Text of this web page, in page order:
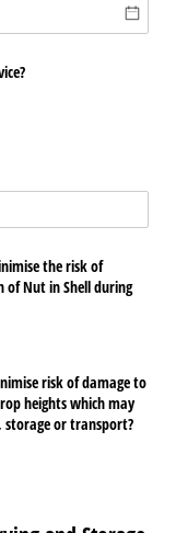
the risk of
of Nut in Shell during
risk of damage to
heights which may
storage or transport?